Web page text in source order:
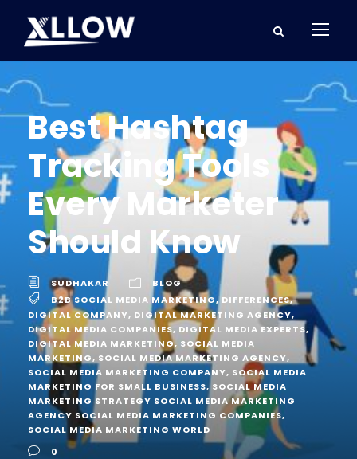
Best Hashtag
Tracking Tools
Every Marketer
Should Know
SUDHAKAR
BLOG
B2B SOCIAL MEDIA MARKETING, DIFFERENCES,
DIGITAL COMPANY, DIGITAL MARKETING AGENCY,
DIGITAL MEDIA COMPANIES, DIGITAL MEDIA EXPERTS,
DIGITAL MEDIA MARKETING, SOCIAL MEDIA
MARKETING, SOCIAL MEDIA MARKETING AGENCY,
SOCIAL MEDIA MARKETING COMPANY, SOCIAL MEDIA
MARKETING FOR SMALL BUSINESS, SOCIAL MEDIA
MARKETING STRATEGY SOCIAL MEDIA MARKETING
AGENCY SOCIAL MEDIA MARKETING COMPANIES,
SOCIAL MEDIA MARKETING WORLD
0